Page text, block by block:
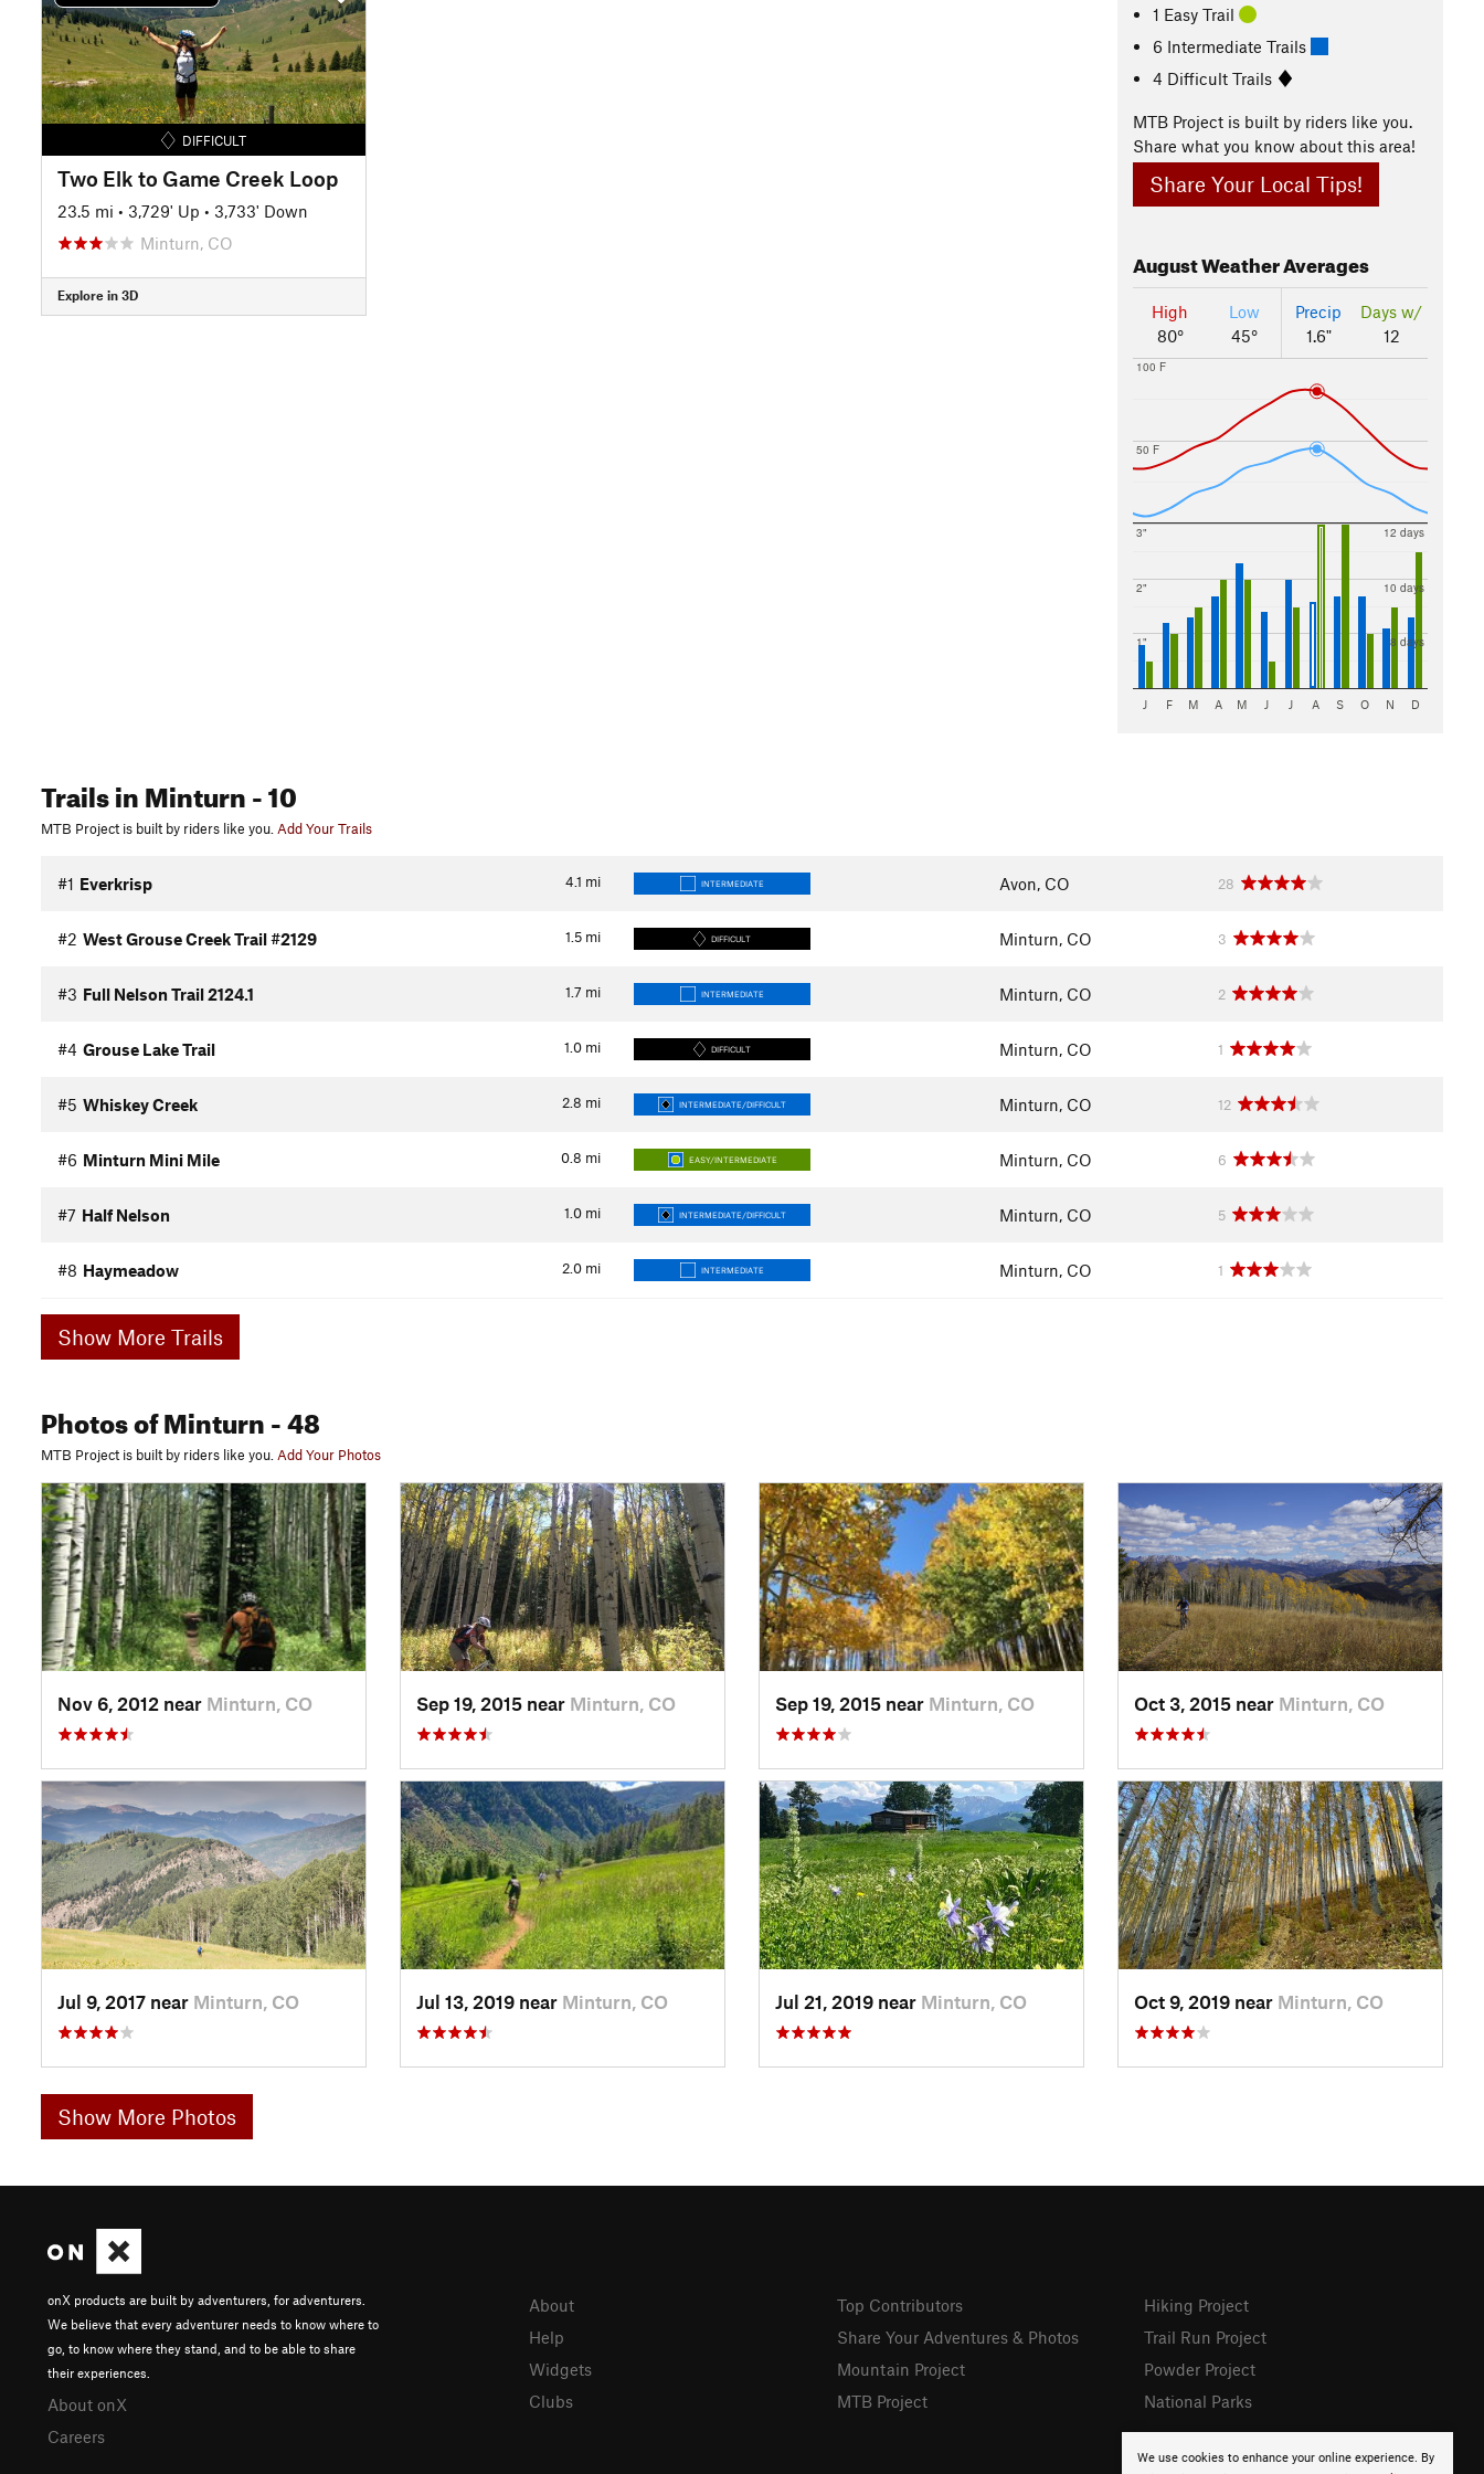
DIFFICULT
Two Elk to Game Creek Loop
23.5 mi • 3,729' Up • 3,733' Down
Minturn, CO
Explore in 3D
1 Easy Trail
6 Intermediate Trails
4 Difficult Trails
MTB Project is built by riders like you.
Share what you know about this area!
Share Your Local Tips!
AugustWeather Averages
High
80°
Low
45°
Precip
1.6"
Days w/
12
50 F
100 F
1"
2"
3"
8 days
10 days
12 days
J F M A M J J A S O N D
Trailsin Minturn- 10
MTB Project is built by riders like you.Add Your Trails
4.1 mi
#1 Everkrisp INTERMEDIATE Avon, CO 28
1.5 mi
#2 West Grouse Creek Trail #2129 DIFFICULT Minturn, CO 3
1.7 mi
#3 Full Nelson Trail 2124.1 INTERMEDIATE Minturn, CO 2
1.0 mi
#4 Grouse Lake Trail DIFFICULT Minturn, CO 1
2.8 mi
#5 Whiskey Creek INTERMEDIATE/DIFFICULT Minturn, CO 12
0.8 mi
#6 Minturn Mini Mile EASY/INTERMEDIATE Minturn, CO 6
1.0 mi
#7 Half Nelson INTERMEDIATE/DIFFICULT Minturn, CO 5
2.0 mi
#8 Haymeadow INTERMEDIATE Minturn, CO 1
Show More Trails
Photosof Minturn- 48
MTB Project is built by riders like you.Add Your Photos
Nov 6, 2012 near Minturn, CO Sep 19, 2015 near Minturn, CO Sep 19, 2015 near Minturn, CO Oct 3, 2015 near Minturn, CO
Jul 9, 2017 near Minturn, CO Jul 13, 2019 near Minturn, CO Jul 21, 2019 near Minturn, CO Oct 9, 2019 near Minturn, CO
Show More Photos
We use cookies to enhance your online experience. By
onX products are built by adventurers, for adventurers.
We believe that every adventurer needs to know where to
go, to know where they stand, and to be able to share
their experiences.
About onX
Careers
About
Help
Widgets
Clubs
Top Contributors
Share Your Adventures & Photos
Mountain Project
MTB Project
Hiking Project
Trail Run Project
Powder Project
National Parks